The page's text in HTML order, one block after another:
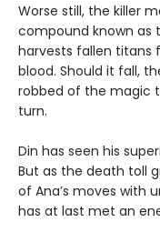
Worse still, the killer
compound known as
harvests fallen titans
blood. Should it fall,
robbed of the magic
turn.
Din has seen his
But as the death toll
of Ana’s moves with
has at last met an